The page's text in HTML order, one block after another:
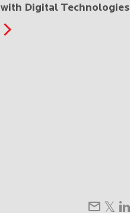
with Digital Technologies